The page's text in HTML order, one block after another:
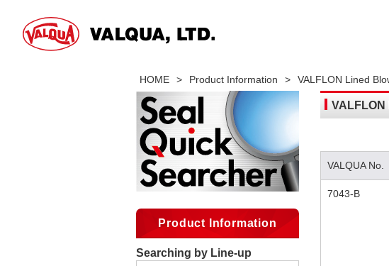
HOME > Product Information > VALFLON Lined
VALQUA No.
7043-B
Product Information
Searching by Line-up